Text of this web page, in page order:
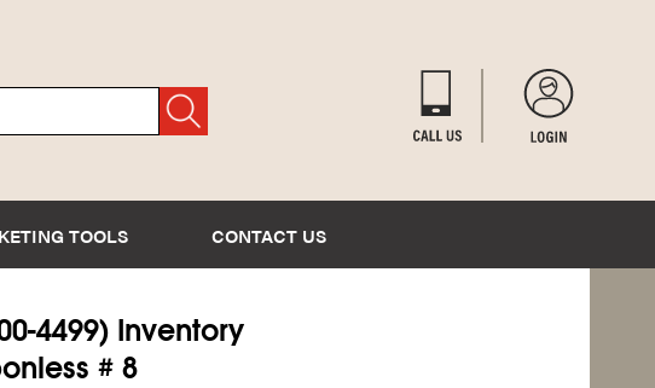
TOOLS CONTACT US
4499) Inventory
# 8